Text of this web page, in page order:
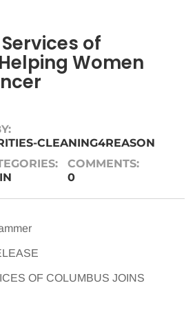
of
Women
CLEANING4REASON
COMMENTS:
0
OF COLUMBUS JOINS